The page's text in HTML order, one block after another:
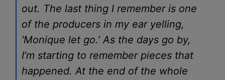
out. The last thing I remember is one
of the producers in my ear yelling,
‘Monique let go.’ As the days go by,
I’m starting to remember pieces that
happened. At the end of the whole